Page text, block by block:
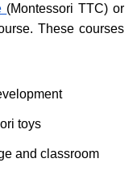
(Montessori TTC) or
These courses
toys
and classroom